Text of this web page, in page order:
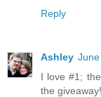
Reply
Ashley
I love #1;
the giveaway!